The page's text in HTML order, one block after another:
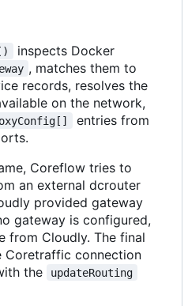
inspects Docker
, matches them to
records, resolves the
on the network,
entries from
Coreflow tries to
an external dcrouter
provided gateway
gateway is configured,
from Cloudly. The final
Coretraffic connection
the updateRouting